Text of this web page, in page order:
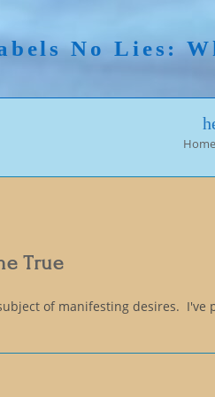
No Lies:
Home
True
of manifesting desires.